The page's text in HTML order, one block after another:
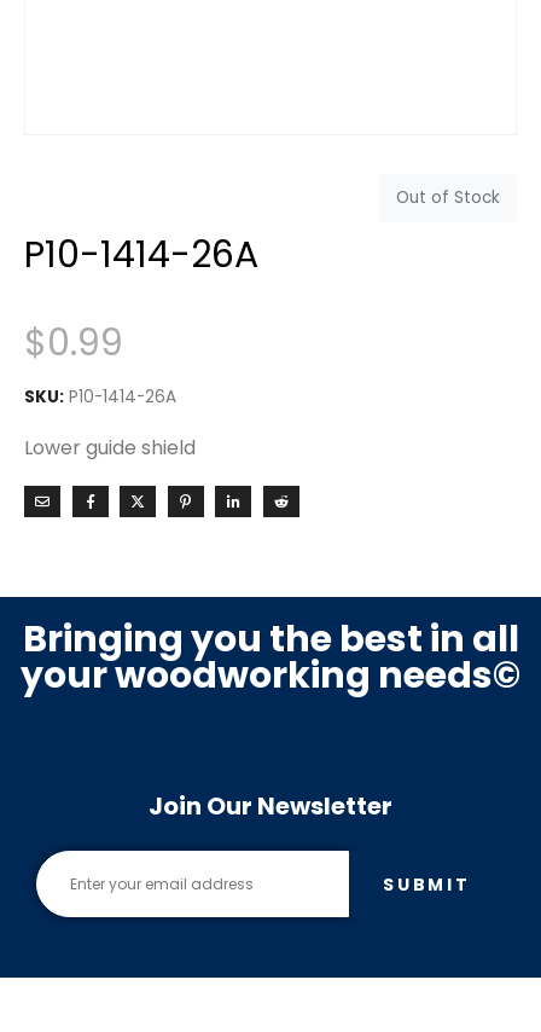
Out of Stock
P10-1414-26A
$0.99
SKU: P10-1414-26A
Lower guide shield
Bringing you the best in all
your woodworking needs©
Join Our Newsletter
SUBMIT